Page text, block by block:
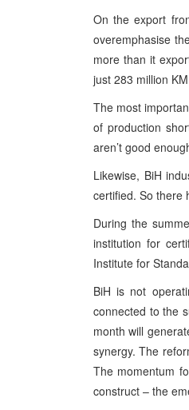
On the export
overemphasise
more than it
just 283 million
The most
of production
aren’t good
Likewise, BiH
certified. So there
During the
institution for
Institute for
BiH is not
connected to the
month will
synergy. The
The momentum
construct – the